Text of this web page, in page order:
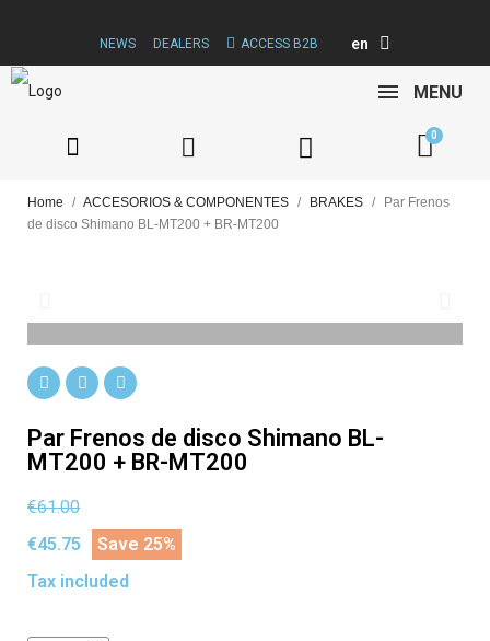
NEWS DEALERS ACCESS B2B en
MENU
Home ACCESORIOS & COMPONENTES BRAKES
Par Frenos
de disco Shimano BL-MT200 + BR-MT200
Par Frenos de disco Shimano BL-
MT200 + BR-MT200
€61.00
€45.75
Save 25%
Tax included